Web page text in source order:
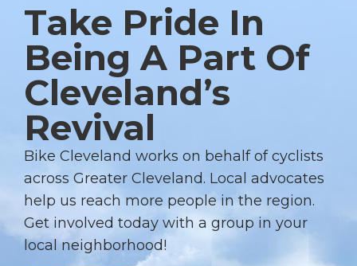
S
N
A
V
I
G
A
T
I
O
N
Take Pride In
Being A Part Of
Cleveland’s
Revival
Bike Cleveland works on behalf of cyclists
across Greater Cleveland. Local advocates
help us reach more people in the region.
Get involved today with a group in your
local neighborhood!